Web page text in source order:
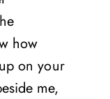
how
on your
me,